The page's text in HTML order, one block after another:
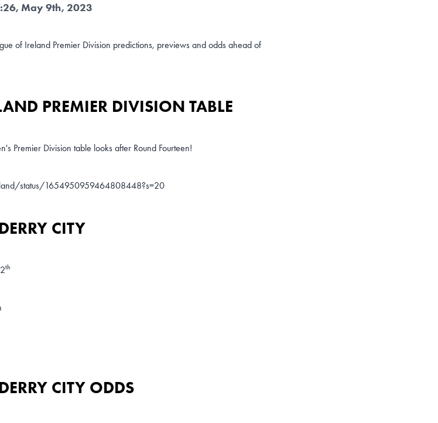
May 9th, 2023
of Ireland Premier Division predictions, previews and odds ahead of
PREMIER DIVISION TABLE
Premier Division table looks after Round Fourteen!
status/1654950959464808448?s=20
CITY
th
CITY ODDS